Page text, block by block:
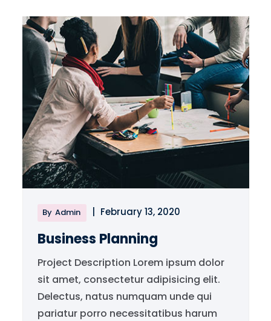
By Admin | February 13, 2020
Business Planning
Project Description Lorem ipsum dolor
sit amet, consectetur adipisicing elit.
Delectus, natus numquam unde qui
pariatur porro necessitatibus harum